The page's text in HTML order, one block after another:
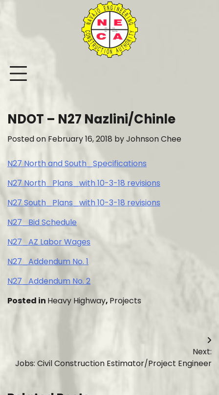
NDOT – N27 Nazlini/Chinle
Posted on February 16, 2018 byJohnson Chee
N27 North and South_Specifications
N27 North_Plans_with 10-3-18 revisions
N27 South_Plans_with 10-3-18 revisions
N27_Bid Schedule
N27_AZ Labor Wages
N27_Addendum No. 1
N27_Addendum No. 2
Posted in Heavy Highway, Projects
navigation
Next:
Jobs: Civil Construction Estimator/Project Engineer